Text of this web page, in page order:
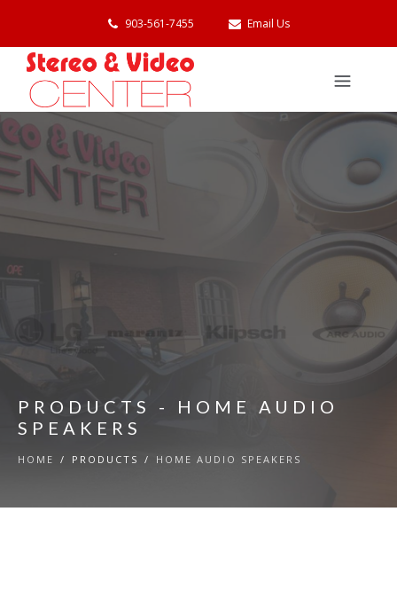
903-561-7455 Email Us
PRODUCTS - HOME AUDIO
SPEAKERS
HOME / PRODUCTS / HOME AUDIO SPEAKERS